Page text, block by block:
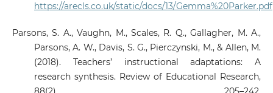
https://arecls.co.uk/static/docs/13/Gemma%20Parker.pdf
Parsons, S. A., Vaughn, M., Scales, R. Q., Gallagher, M. A.,
Parsons, A. W., Davis, S. G., Pierczynski, M., & Allen, M.
(2018). Teachers’ instructional adaptations: A
research synthesis. Review of Educational Research,